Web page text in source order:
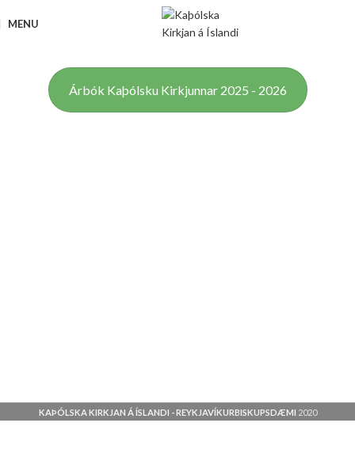
MENU
Árbók Kaþólsku Kirkjunnar 2025 - 2026
KAÞÓLSKA KIRKJAN Á ÍSLANDI - REYKJAVÍKURBISKUPSDÆMI 2020